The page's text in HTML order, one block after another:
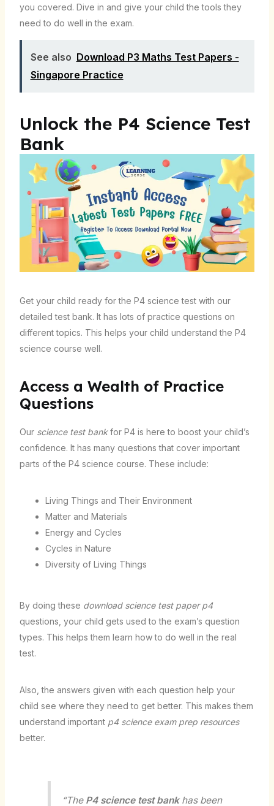
you covered. Dive in and give your child the tools they
need to do well in the exam.
See also Download P3 Maths Test Papers -
Singapore Practice
Unlock the P4 Science Test
Bank
Get your child ready for the P4 science test with our
detailed test bank. It has lots of practice questions on
different topics. This helps your child understand the P4
science course well.
Access a Wealth of Practice
Questions
Our science test bankfor P4 is here to boost your child’s
confidence. It has many questions that cover important
parts of the P4 science course. These include:
Living Things and Their Environment
Matter and Materials
Energy and Cycles
Cycles in Nature
Diversity of Living Things
By doing these download science test paper p4
questions, your child gets used to the exam’s question
types. This helps them learn how to do well in the real
test.
Also, the answers given with each question help your
child see where they need to get better. This makes them
understand important p4 science exam prep resources
better.
“The P4 science test bankhas been